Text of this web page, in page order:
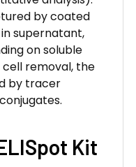
by coated
supernatant,
on soluble
removal, the
by tracer
Kit